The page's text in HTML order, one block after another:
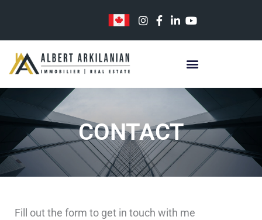
content
CONTACT
Fill out the form to get in touch with me